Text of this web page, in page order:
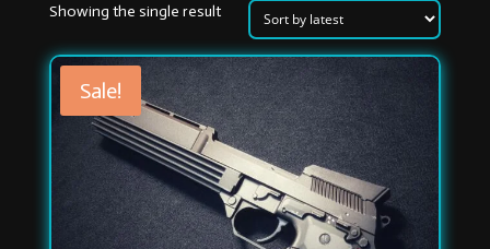
Showing the single result
Sale!